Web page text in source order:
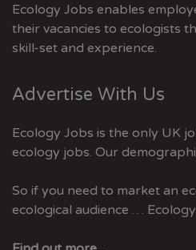
Ecology Jobs enables
their vacancies to ecologists
skill-set and experience.
Advertise With Us
Ecology Jobs is the only UK
ecology jobs. Our
So if you need to market an
ecological audience …